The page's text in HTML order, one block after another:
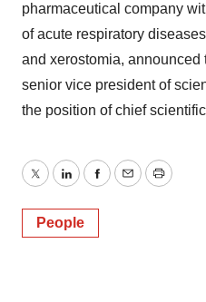
pharmaceutical company
of acute respiratory
and xerostomia, announced
senior vice president of
the position of chief
TwitterLinkedInFacebook
EmailPrint
People